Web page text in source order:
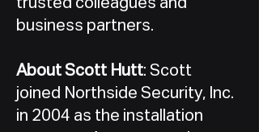
trusted colleagues and
business partners.
About Scott Hutt: Scott
joined Northside Security, Inc.
in 2004 as the installation